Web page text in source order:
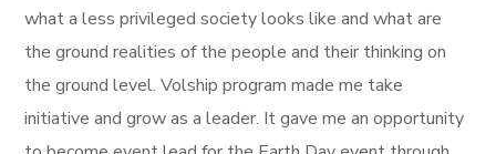
what a less privileged society looks like and what are
the ground realities of the people and their thinking on
the ground level. Volship program made me take
initiative and grow as a leader. It gave me an opportunity